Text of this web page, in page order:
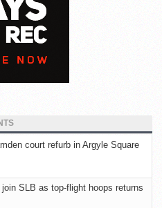
court refurb in Argyle Square
SLB as top-flight hoops returns